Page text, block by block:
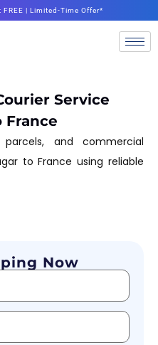
| Limited-Time Offer*
Service
and commercial
to France using reliable
Now